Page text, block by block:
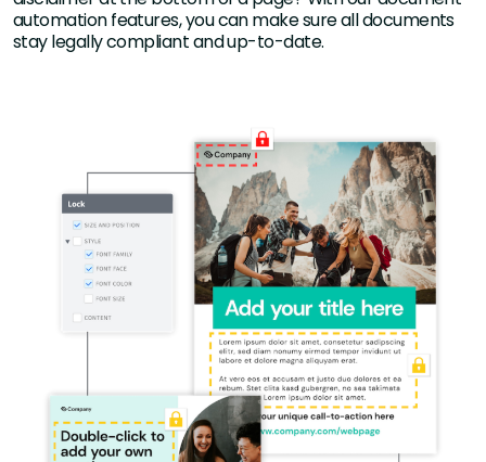
automation features, you can make sure all documents
stay legally compliant and up-to-date.